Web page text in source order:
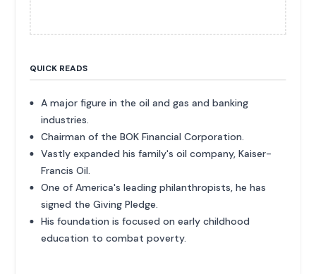
QUICK READS
A major figure in the oil and gas and banking
industries.
Chairman of the BOK Financial Corporation.
Vastly expanded his family's oil company, Kaiser-
Francis Oil.
One of America's leading philanthropists, he has
signed the Giving Pledge.
His foundation is focused on early childhood
education to combat poverty.